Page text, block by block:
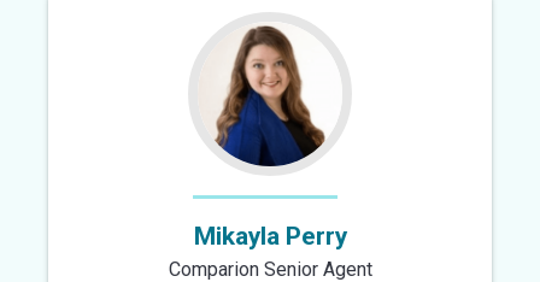
stars
Mikayla Perry
Comparion Senior Agent